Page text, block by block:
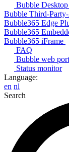
Bubble
Bubble Third-
Bubble365 Edge
Bubble365
Bubble365 iFrame
FAQ
Bubble web
Status monitor
Language:
en nl
Search